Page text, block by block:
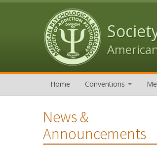
Skip to content
Skip to navigation
Home Conventions
News &
Announcements